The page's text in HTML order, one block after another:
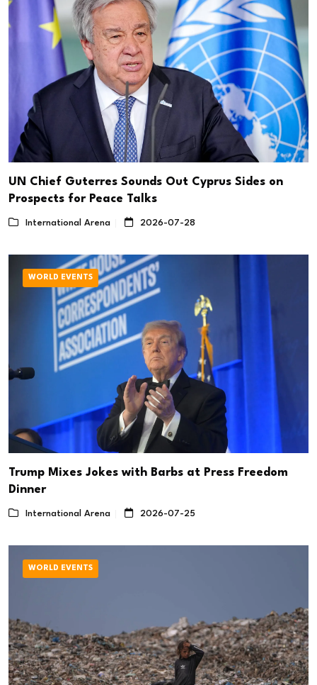
UN Chief Guterres Sounds Out Cyprus Sides on
Prospects for Peace Talks
International Arena 2026-07-28
WORLD EVENTS
Trump Mixes Jokes with Barbs at Press Freedom
Dinner
International Arena 2026-07-25
WORLD EVENTS